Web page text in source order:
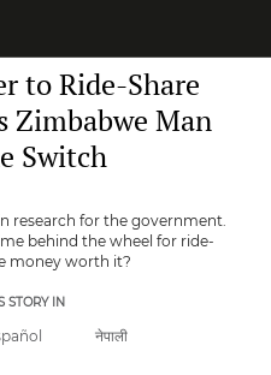
to Ride-Share
Zimbabwe Man
Switch
research for the government.
behind the wheel for ride-
money worth it?
STORY IN
नेपाली